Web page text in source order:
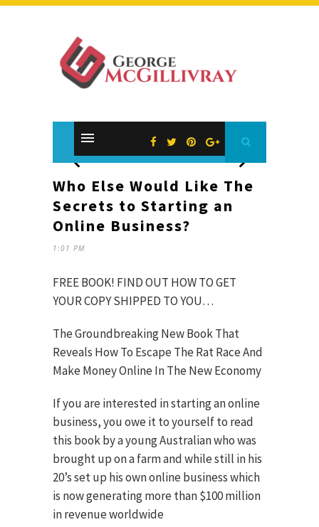
Who Else Would Like The
Secrets to Starting an
Online Business?
1:01 PM
FREE BOOK! FIND OUT HOW TO GET
YOUR COPY SHIPPED TO YOU…
The Groundbreaking New Book That
Reveals How To Escape The Rat Race And
Make Money Online In The New Economy
If you are interested in starting an online
business, you owe it to yourself to read
this book by a young Australian who was
brought up on a farm and while still in his
20’s set up his own online business which
is now generating more than $100 million
in revenue worldwide